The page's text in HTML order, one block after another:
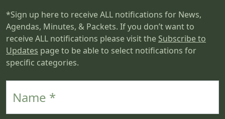
*Sign up here to receive ALL notifications for News,
Agendas, Minutes, & Packets. If you don’t want to
receive ALL notifications please visit the Subscribe to
Updates page to be able to select notifications for
specific categories.